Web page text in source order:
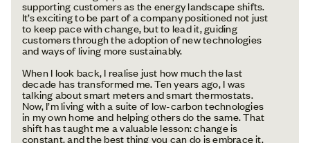
supporting customers as the energy landscape shifts.
It’s exciting to be part of a company positioned not just
to keep pace with change, but to lead it, guiding
customers through the adoption of new technologies
and ways of living more sustainably.
When I look back, I realise just how much the last
decade has transformed me. Ten years ago, I was
talking about smart meters and smart thermostats.
Now, I’m living with a suite of low-carbon technologies
in my own home and helping others do the same. That
shift has taught me a valuable lesson: change is
constant, and the best thing you can do is embrace it.